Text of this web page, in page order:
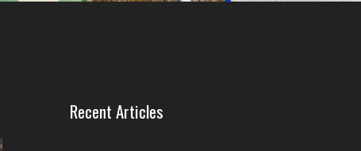
Recent Articles